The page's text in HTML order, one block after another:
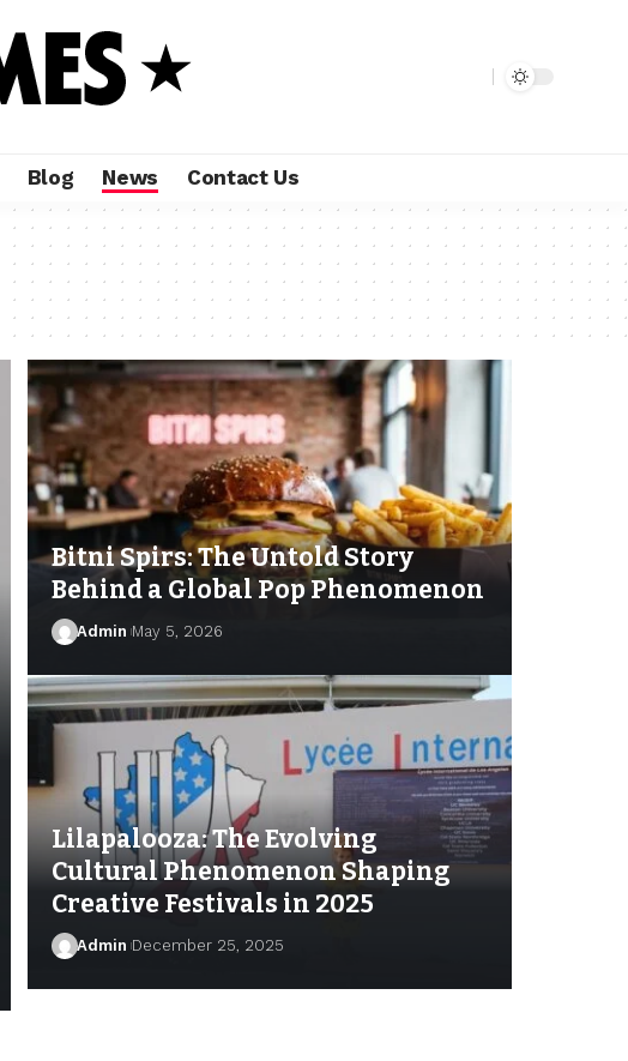
Blog News Contact Us
Bitni Spirs: The Untold Story
Behind a Global Pop Phenomenon
Admin May 5, 2026
Lilapalooza: The Evolving
Cultural Phenomenon Shaping
Creative Festivals in 2025
Admin December 25, 2025